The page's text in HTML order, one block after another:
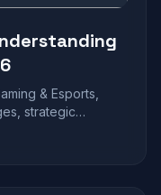
& Esports,
strategic